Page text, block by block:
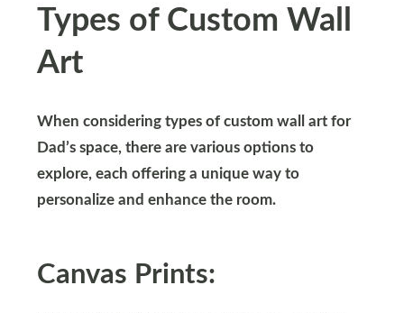
Types of Custom Wall
Art
When considering types of custom wall art for
Dad’s space, there are various options to
explore, each offering a unique way to
personalize and enhance the room.
Canvas Prints: